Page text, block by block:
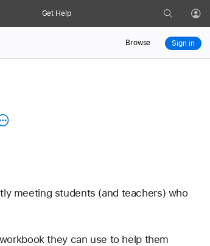
Get Help Search Profile
Browse Sign in
meeting students (and teachers) who
they can use to help them